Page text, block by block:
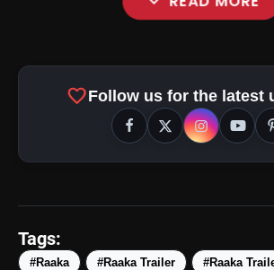
amp_stories
favoriteFollow us for the latest
Tags:
#Raaka #Raaka Trailer #Raaka